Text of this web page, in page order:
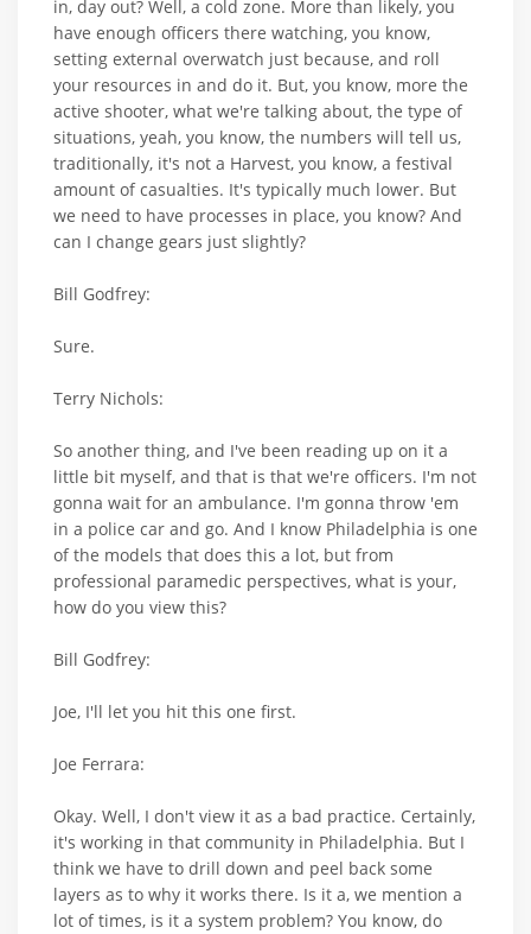
in, day out? Well, a cold zone. More than likely, you
have enough officers there watching, you know,
setting external overwatch just because, and roll
your resources in and do it. But, you know, more the
active shooter, what we're talking about, the type of
situations, yeah, you know, the numbers will tell us,
traditionally, it's not a Harvest, you know, a festival
amount of casualties. It's typically much lower. But
we need to have processes in place, you know? And
can I change gears just slightly?
Bill Godfrey:
Sure.
Terry Nichols:
So another thing, and I've been reading up on it a
little bit myself, and that is that we're officers. I'm not
gonna wait for an ambulance. I'm gonna throw 'em
in a police car and go. And I know Philadelphia is one
of the models that does this a lot, but from
professional paramedic perspectives, what is your,
how do you view this?
Bill Godfrey:
Joe, I'll let you hit this one first.
Joe Ferrara:
Okay. Well, I don't view it as a bad practice. Certainly,
it's working in that community in Philadelphia. But I
think we have to drill down and peel back some
layers as to why it works there. Is it a, we mention a
lot of times, is it a system problem? You know, do